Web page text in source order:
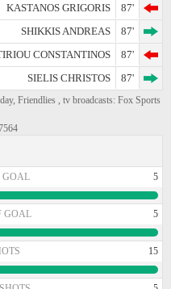
KASTANOS GRIGORIS
87'
SHIKKIS ANDREAS
87'
CONSTANTINOS
87'
SIELIS CHRISTOS
87'
Friendlies , tv broadcasts: Fox Sports
GOAL 5
GOAL 5
15